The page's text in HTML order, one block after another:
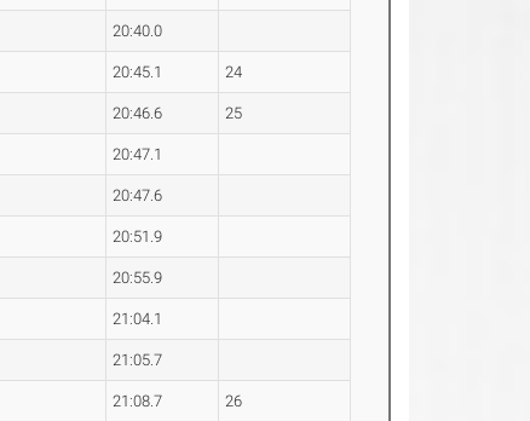
20:40.0
20:45.1 24
20:46.6 25
20:47.1
20:47.6
20:51.9
20:55.9
21:04.1
21:05.7
21:08.7 26